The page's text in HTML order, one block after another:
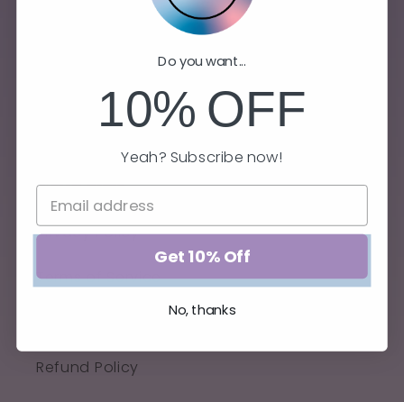
Quick links
Privacy Policy
Terms of Service
Refund Policy
Do you want...
10% OFF
Yeah? Subscribe now!
Get 10% Off
No, thanks